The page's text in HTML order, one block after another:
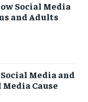
Social Media
and Adults
Media and
Cause